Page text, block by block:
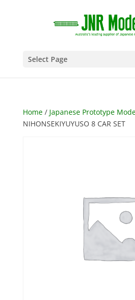
Select Page
Home/ Japanese Prototype
NIHONSEKIYUYUSO 8 CAR SET